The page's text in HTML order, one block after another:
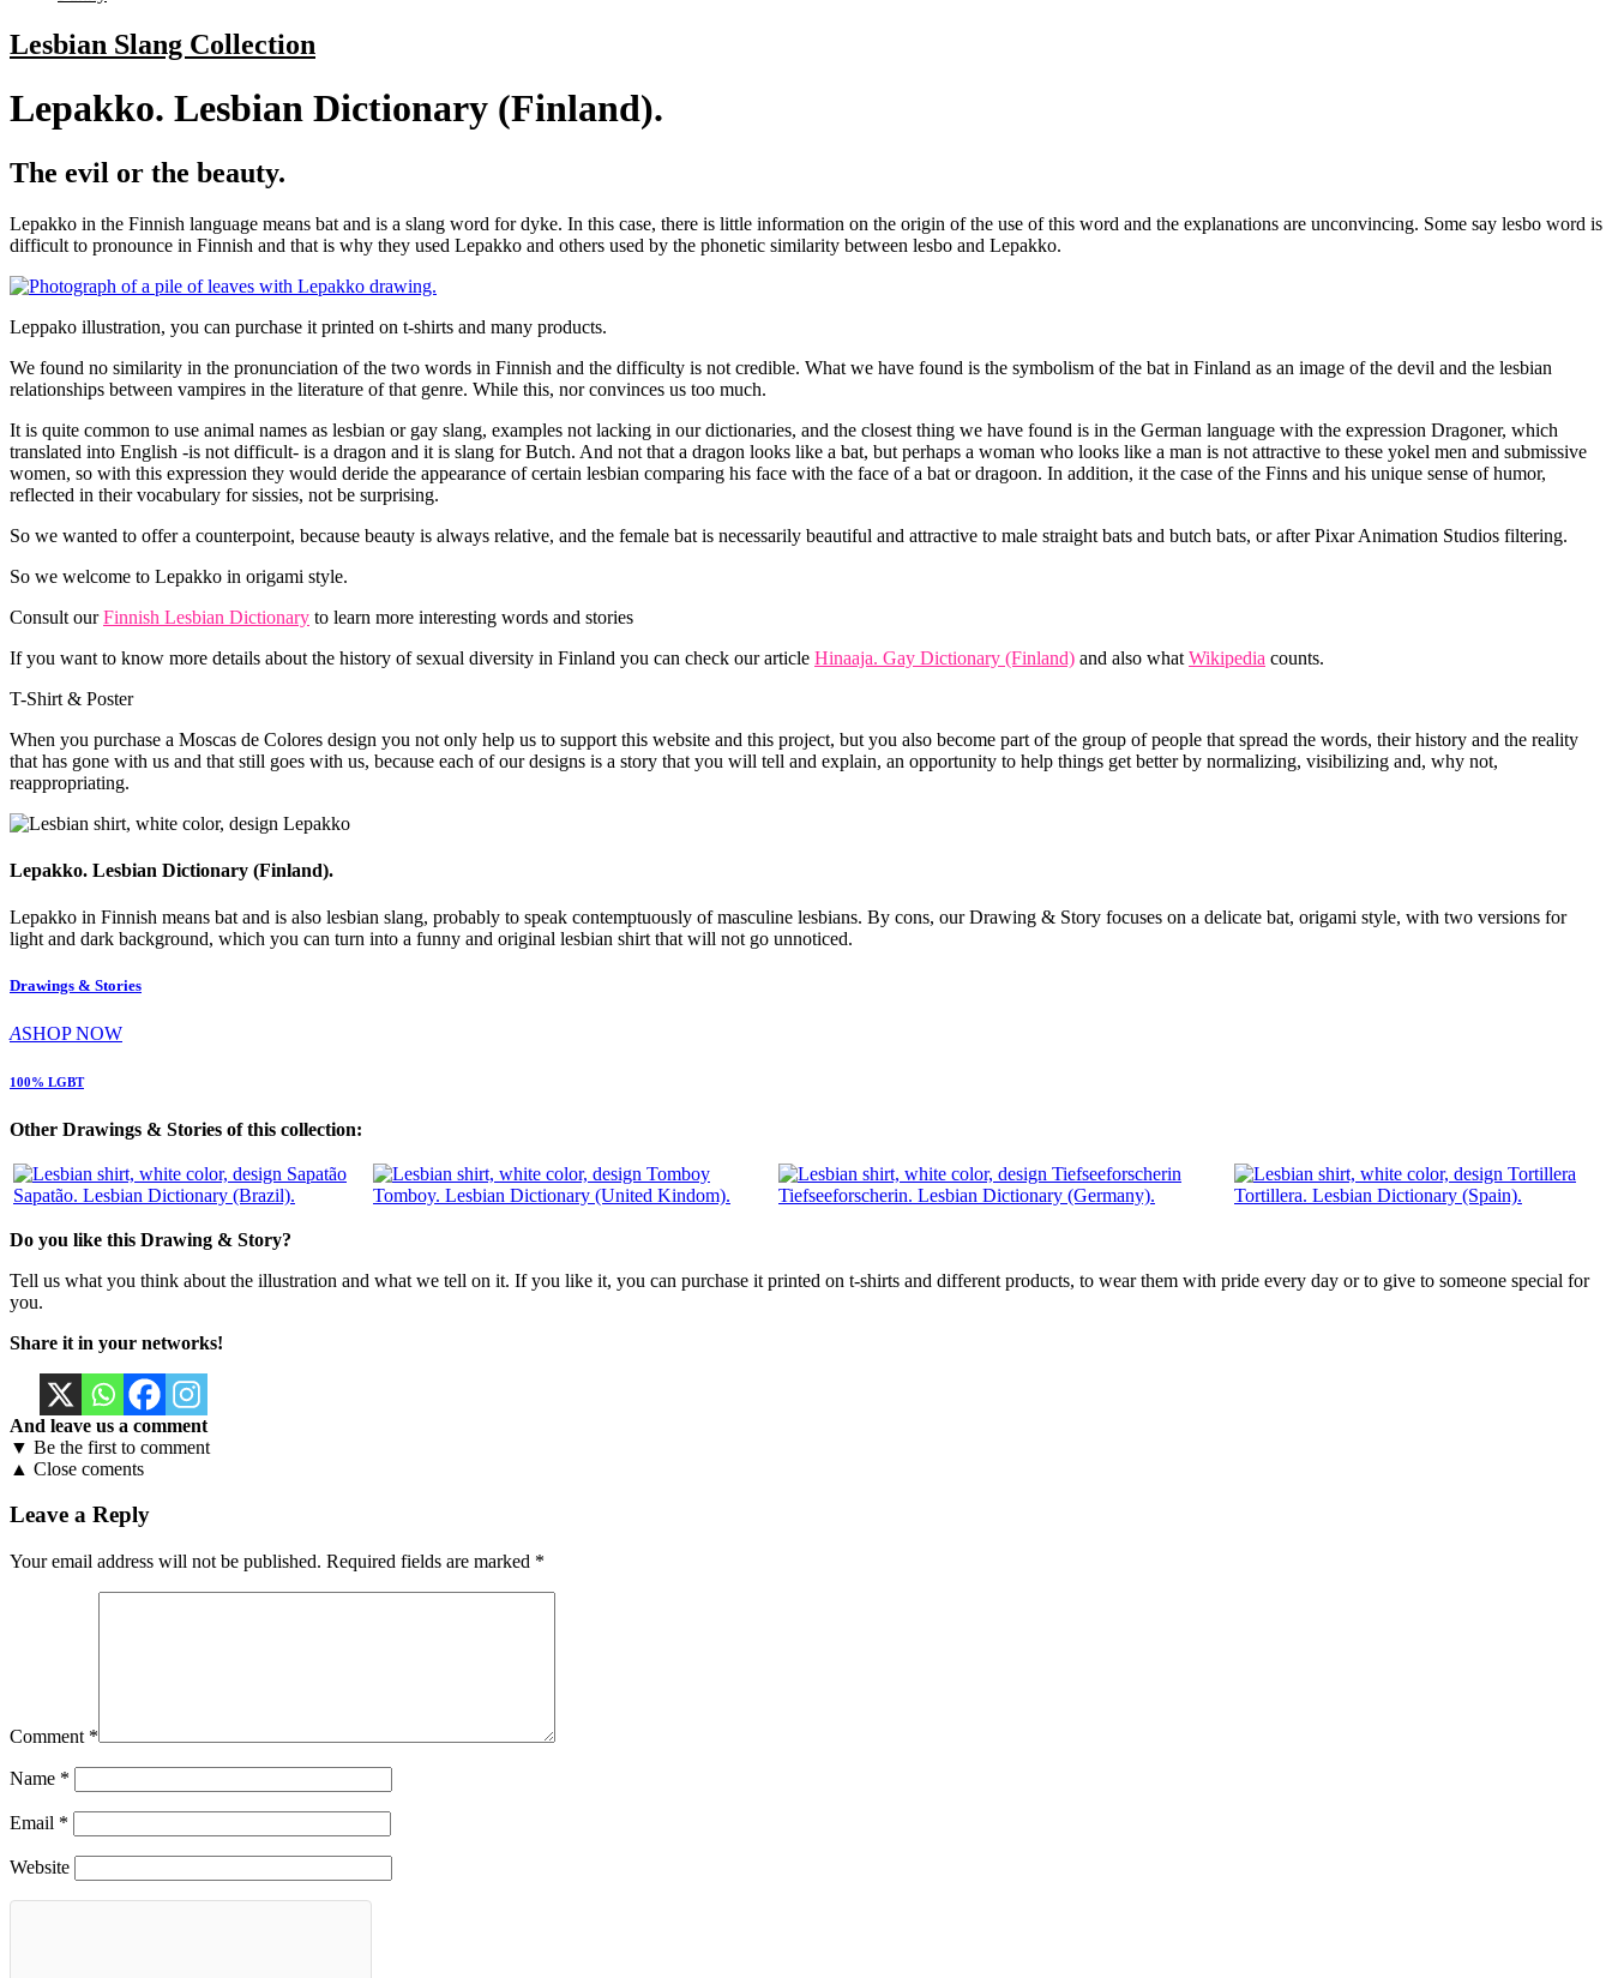
Lesbian Slang Collection
Lepakko. Lesbian Dictionary (Finland).
The evil or the beauty.
Lepakko in the Finnish language means bat and is a slang word for dyke. In this case, there is little information on the origin of the use of this word and the explanations are unconvincing. Some say lesbo word is
difficult to pronounce in Finnish and that is why they used Lepakko and others used by the phonetic similarity between lesbo and Lepakko.
Leppako illustration, you can purchase it printed on t-shirts and many products.
We found no similarity in the pronunciation of the two words in Finnish and the difficulty is not credible. What we have found is the symbolism of the bat in Finland as an image of the devil and the lesbian
relationships between vampires in the literature of that genre. While this, nor convinces us too much.
It is quite common to use animal names as lesbian or gay slang, examples not lacking in our dictionaries, and the closest thing we have found is in the German language with the expression Dragoner, which
translated into English -is not difficult- is a dragon and it is slang for Butch. And not that a dragon looks like a bat, but perhaps a woman who looks like a man is not attractive to these yokel men and submissive
women, so with this expression they would deride the appearance of certain lesbian comparing his face with the face of a bat or dragoon. In addition, it the case of the Finns and his unique sense of humor,
reflected in their vocabulary for sissies, not be surprising.
So we wanted to offer a counterpoint, because beauty is always relative, and the female bat is necessarily beautiful and attractive to male straight bats and butch bats, or after Pixar Animation Studios filtering.
So we welcome to Lepakko in origami style.
Consult ourFinnish Lesbian Dictionary to learn more interesting words and stories
If you want to know more details about the history of sexual diversity in Finland you can check our article Hinaaja. Gay Dictionary (Finland) and also what Wikipedia counts.
T-Shirt & Poster
When you purchase a Moscas de Colores design you not only help us to support this website and this project, but you also become part of the group of people that spread the words, their history and the reality
that has gone with us and that still goes with us, because each of our designs is a story that you will tell and explain, an opportunity to help things get better by normalizing, visibilizing and, why not,
reappropriating.
Lepakko. Lesbian Dictionary (Finland).
Lepakko in Finnish means bat and is also lesbian slang, probably to speak contemptuously of masculine lesbians. By cons, our Drawing & Story focuses on a delicate bat, origami style, with two versions for
light and dark background, which you can turn into a funny and original lesbian shirt that will not go unnoticed.
Drawings & Stories
ASHOP NOW
100% LGBT
Other Drawings & Stories of this collection:
Sapatão. Lesbian Dictionary (Brazil). Tomboy. Lesbian Dictionary (United Kindom). Tiefseeforscherin. Lesbian Dictionary (Germany). Tortillera. Lesbian Dictionary (Spain).
Do you like this Drawing & Story?
Tell us what you think about the illustration and what we tell on it. If you like it, you can purchase it printed on t-shirts and different products, to wear them with pride every day or to give to someone special for
you.
Share it in your networks!
And leave us a comment
▼ Be the first to comment
▲ Close coments
Leave a Reply
Your email address will not be published. Required fields are marked *
Comment *
Name *
Email *
Website